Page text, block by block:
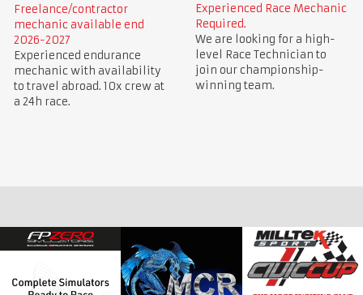
Freelance/contractor
mechanic available end
2026-2027
Experienced endurance
mechanic with availability
to travel abroad. 10x crew at
a 24h race.
Experienced Race Mechanic
Required.
We are looking for a high-
level Race Technician to
join our championship-
winning team.